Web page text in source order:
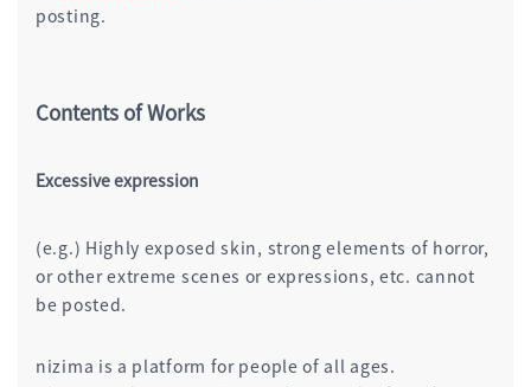
posting.
Contents of Works
Excessive expression
(e.g.) Highly exposed skin, strong elements of horror,
or other extreme scenes or expressions, etc. cannot
be posted.
nizima is a platform for people of all ages.